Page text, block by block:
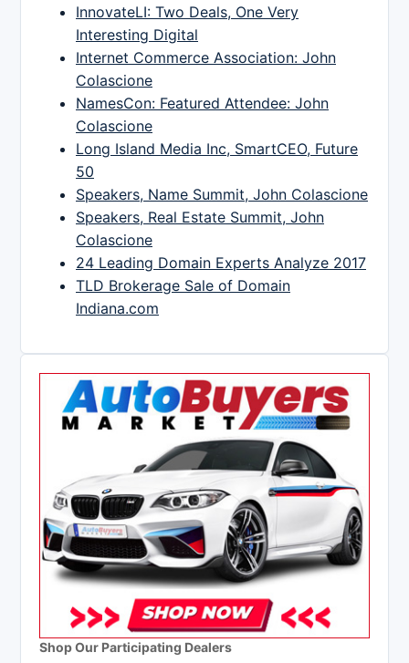
InnovateLI: Two Deals, One Very
Interesting Digital
Internet Commerce Association: John
Colascione
NamesCon: Featured Attendee: John
Colascione
Long Island Media Inc, SmartCEO, Future
50
Speakers, Name Summit, John Colascione
Speakers, Real Estate Summit, John
Colascione
24 Leading Domain Experts Analyze 2017
TLD Brokerage Sale of Domain
Indiana.com
Shop Our Participating Dealers